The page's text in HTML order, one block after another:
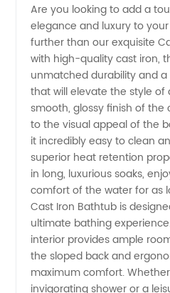
Cast
Iron
Bathtub
Manufacturer
and
Exporter
from
Are you looking to add a
elegance and luxury to
further than our exquisite
with high-quality cast iron,
unmatched durability and a
that will elevate the style of
smooth, glossy finish of
to the visual appeal of the
it incredibly easy to clean
superior heat retention
in long, luxurious soaks,
comfort of the water for as
Cast Iron Bathtub is
ultimate bathing
interior provides ample
the sloped back and
maximum comfort.
invigorating shower or a